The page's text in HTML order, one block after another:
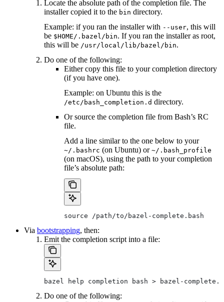
Locate the absolute path of the completion file. The
installer copied it to the bin directory.
Example: if you ran the installer with --user, this will
be $HOME/.bazel/bin. If you ran the installer as root,
this will be /usr/local/lib/bazel/bin.
Do one of the following:
Either copy this file to your completion directory
(if you have one).
Example: on Ubuntu this is the
/etc/bash_completion.d directory.
Or source the completion file from Bash’s RC
file.
Add a line similar to the one below to your
~/.bashrc (on Ubuntu) or ~/.bash_profile
(on macOS), using the path to your completion
file’s absolute path:
source /path/to/bazel-complete.bash
Via bootstrapping, then:
Emit the completion script into a file:
bazel help completion bash > bazel-
Do one of the following: